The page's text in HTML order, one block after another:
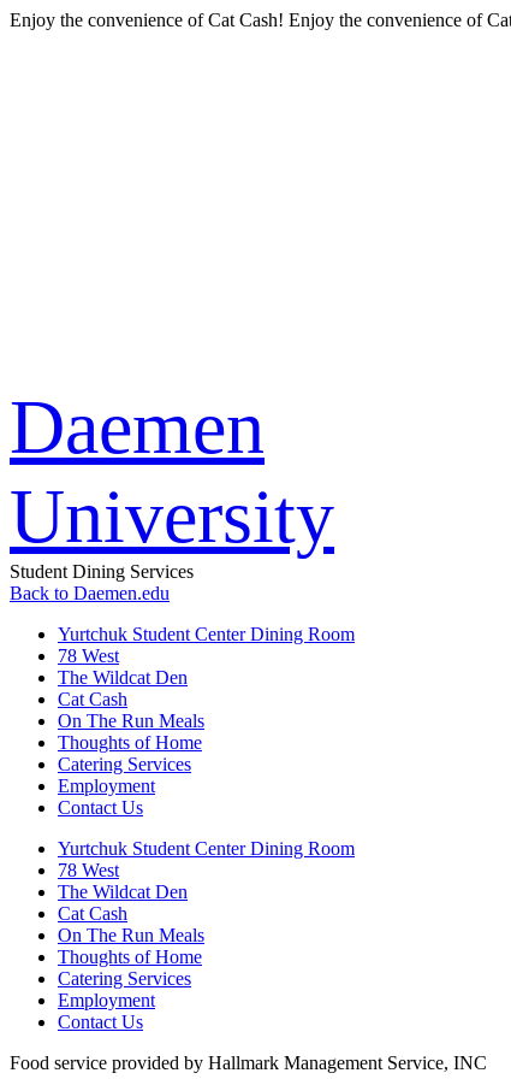
Enjoy the convenience of Cat Cash! Enjoy the convenience of
Daemen
University
Student Dining Services
Back to Daemen.edu
Yurtchuk Student Center Dining Room
78 West
The Wildcat Den
Cat Cash
On The Run Meals
Thoughts of Home
Catering Services
Employment
Contact Us
Yurtchuk Student Center Dining Room
78 West
The Wildcat Den
Cat Cash
On The Run Meals
Thoughts of Home
Catering Services
Employment
Contact Us
Food service provided by Hallmark Management Service, INC